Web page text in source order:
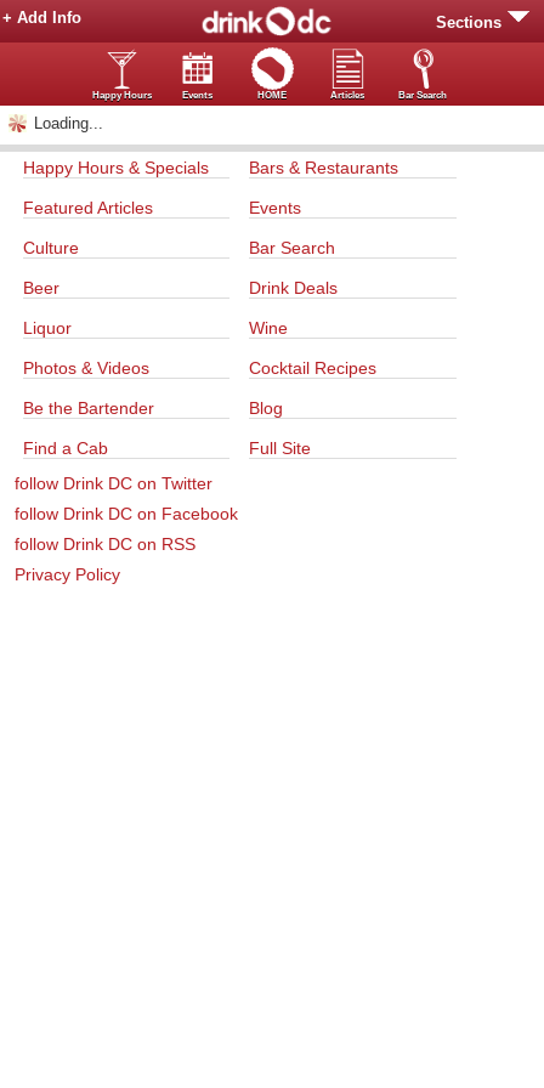
Sections
+ Add Info
Happy Hours Events HOME Articles Bar Search
Loading...
Happy Hours & Specials Bars & Restaurants
Featured Articles Events
Culture Bar Search
Beer Drink Deals
Liquor Wine
Photos & Videos Cocktail Recipes
Be the Bartender Blog
Find a Cab
Full Site
follow Drink DC on Twitter
follow Drink DC on Facebook
follow Drink DC on RSS
Privacy Policy